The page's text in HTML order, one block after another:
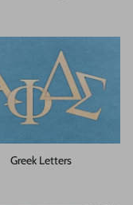
Greek Letters